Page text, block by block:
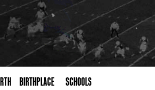
events. Please view our upcoming space
visit.
PHONE[404]
BIRTHPLACE SCHOOLS